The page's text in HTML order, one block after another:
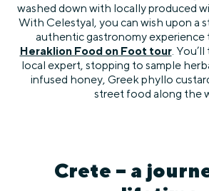
washed down with locally produced
With Celestyal, you can wish upon a
authentic gastronomy experience
Heraklion Food on Foot tour.
local expert, stopping to sample
infused honey, Greek phyllo
street food along the
Crete – a